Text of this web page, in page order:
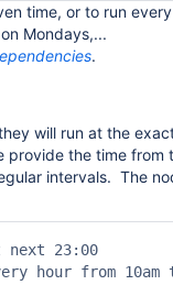
time, or to run
Mondays,...
.
will run at the
provide the time from
intervals. The
23:00
hour from 10am